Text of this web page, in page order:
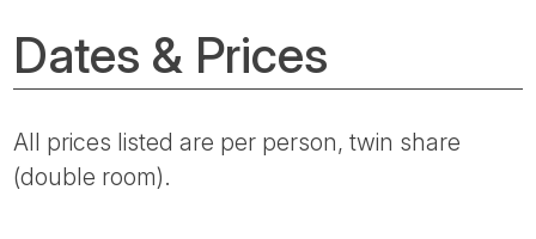
Dates & Prices
All prices listed are per person, twin share
(double room).